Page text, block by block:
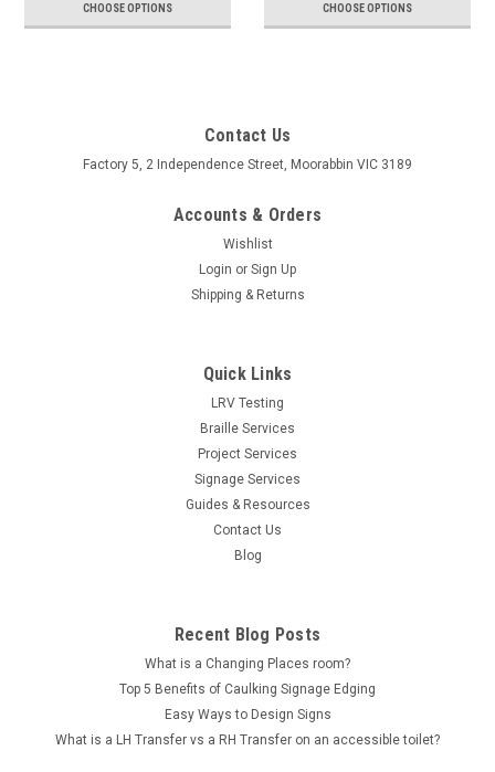
CHOOSE OPTIONS CHOOSE OPTIONS
Contact Us
Factory 5, 2 Independence Street, Moorabbin VIC 3189
Accounts & Orders
Wishlist
Login or Sign Up
Shipping & Returns
Quick Links
LRV Testing
Braille Services
Project Services
Signage Services
Guides & Resources
Contact Us
Blog
Recent Blog Posts
What is a Changing Places room?
Top 5 Benefits of Caulking Signage Edging
Easy Ways to Design Signs
What is a LH Transfer vs a RH Transfer on an accessible toilet?